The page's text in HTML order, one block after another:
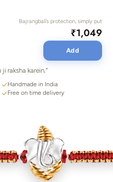
Bajrangbali’s protection, simply put
₹1,049
Add
raksha karein.”
Handmade in India
Free on time delivery